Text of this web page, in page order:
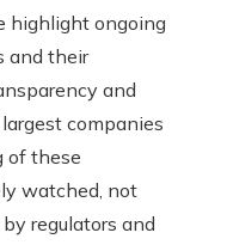
highlight ongoing
and their
and
companies
of these
watched, not
regulators and